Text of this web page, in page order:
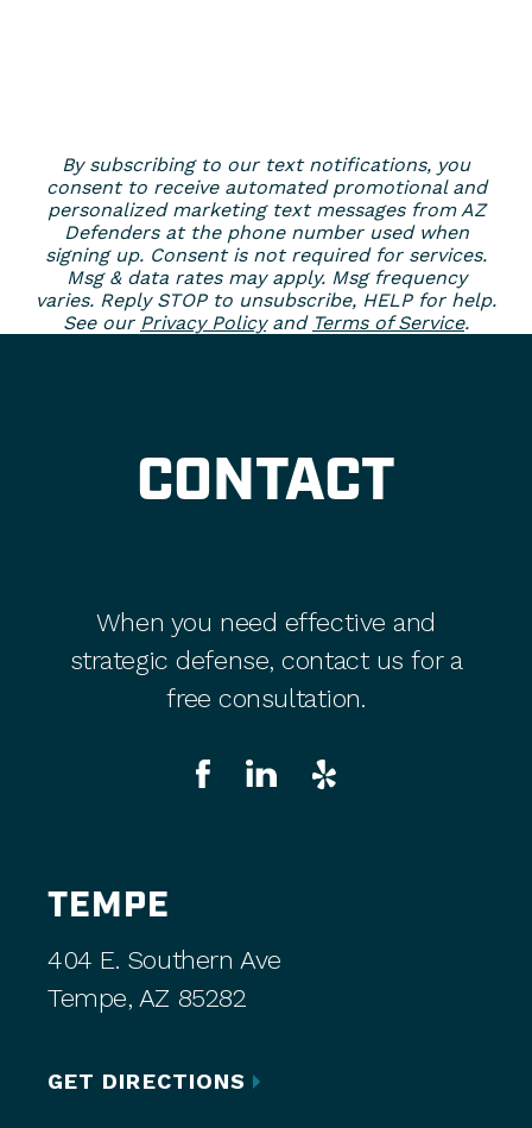
By subscribing to our text notifications, you
consent to receive automated promotional and
personalized marketing text messages from AZ
Defenders at the phone number used when
signing up. Consent is not required for services.
Msg & data rates may apply. Msg frequency
varies. Reply STOP to unsubscribe, HELP for help.
See our Privacy Policyand Terms of Service.
CONTACT
When you need effective and
strategic defense, contact us for a
free consultation.
TEMPE
404 E. Southern Ave
Tempe, AZ 85282
GET DIRECTIONS